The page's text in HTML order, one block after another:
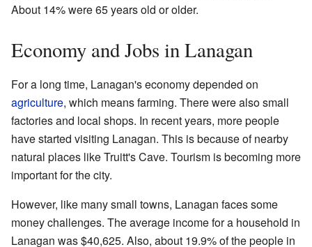
About 14% were 65 years old or older.
Economy and Jobs in Lanagan
For a long time, Lanagan's economy depended on
agriculture, which means farming. There were also small
factories and local shops. In recent years, more people
have started visiting Lanagan. This is because of nearby
natural places likeTruitt's Cave. Tourism is becoming more
important for the city.
However, like many small towns, Lanagan faces some
money challenges. The average income for a household in
Lanagan was $40,625. Also, about 19.9% of the people in